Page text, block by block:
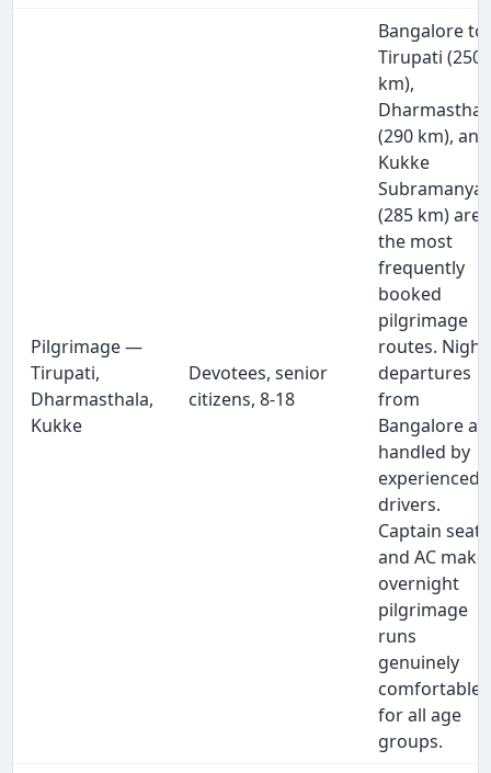
Pilgrimage —
Tirupati,
Dharmasthala,
Kukke
Devotees, senior
citizens, 8-18
Bangalore to
Tirupati (250
km),
(290 km), and
Kukke
Subramanya
(285 km) are
the most
frequently
booked
pilgrimage
routes. Night
departures
from
Bangalore
handled by
experienced
drivers.
Captain seats
and AC make
overnight
pilgrimage
runs
genuinely
comfortable
for all age
groups.